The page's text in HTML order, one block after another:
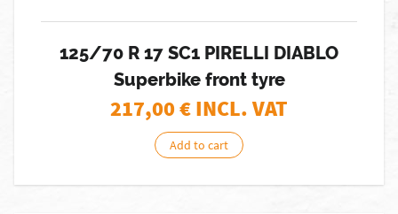
125/70 R 17 SC1 PIRELLI DIABLO
Superbike front tyre
217,00€ INCL. VAT
Add to cart